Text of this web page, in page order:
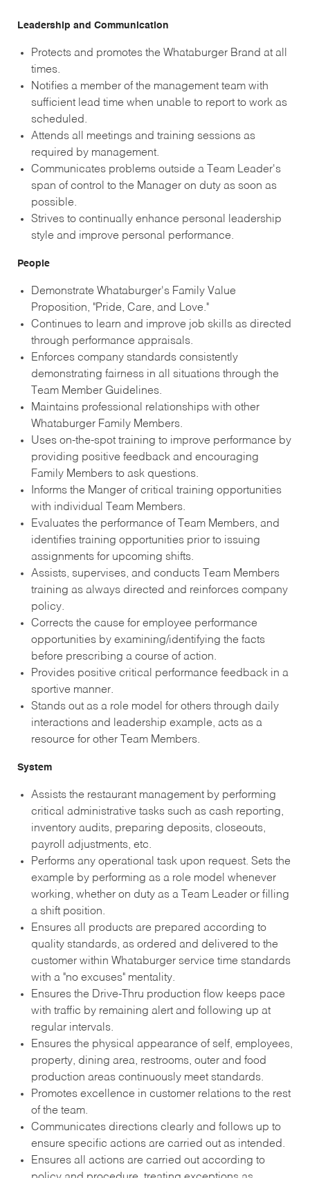
Leadership and Communication
Protects and promotes the Whataburger Brand at all
times.
Notifies a member of the management team with
sufficient lead time when unable to report to work as
scheduled.
Attends all meetings and training sessions as
required by management.
Communicates problems outside a Team Leader's
span of control to the Manager on duty as soon as
possible.
Strives to continually enhance personal leadership
style and improve personal performance.
People
Demonstrate Whataburger's Family Value
Proposition, "Pride, Care, and Love."
Continues to learn and improve job skills as directed
through performance appraisals.
Enforces company standards consistently
demonstrating fairness in all situations through the
Team Member Guidelines.
Maintains professional relationships with other
Whataburger Family Members.
Uses on-the-spot training to improve performance by
providing positive feedback and encouraging
Family Members to ask questions.
Informs the Manger of critical training opportunities
with individual Team Members.
Evaluates the performance of Team Members, and
identifies training opportunities prior to issuing
assignments for upcoming shifts.
Assists, supervises, and conducts Team Members
training as always directed and reinforces company
policy.
Corrects the cause for employee performance
opportunities by examining/identifying the facts
before prescribing a course of action.
Provides positive critical performance feedback in a
sportive manner.
Stands out as a role model for others through daily
interactions and leadership example, acts as a
resource for other Team Members.
System
Assists the restaurant management by performing
critical administrative tasks such as cash reporting,
inventory audits, preparing deposits, closeouts,
payroll adjustments, etc.
Performs any operational task upon request. Sets the
example by performing as a role model whenever
working, whether on duty as a Team Leader or filling
a shift position.
Ensures all products are prepared according to
quality standards, as ordered and delivered to the
customer within Whataburger service time standards
with a "no excuses" mentality.
Ensures the Drive-Thru production flow keeps pace
with traffic by remaining alert and following up at
regular intervals.
Ensures the physical appearance of self, employees,
property, dining area, restrooms, outer and food
production areas continuously meet standards.
Promotes excellence in customer relations to the rest
of the team.
Communicates directions clearly and follows up to
ensure specific actions are carried out as intended.
Ensures all actions are carried out according to